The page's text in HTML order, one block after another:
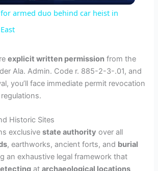
y
V
i
d
armed duo behind car heist in
explicit written permission from the
Ala. Admin. Code r. 885-2-3-.01, and
you’ll face immediate permit revocation
Historic Sites
exclusivestate authority over all
, earthworks, ancient forts, and burial
an exhaustive legal framework that
atarchaeological locations